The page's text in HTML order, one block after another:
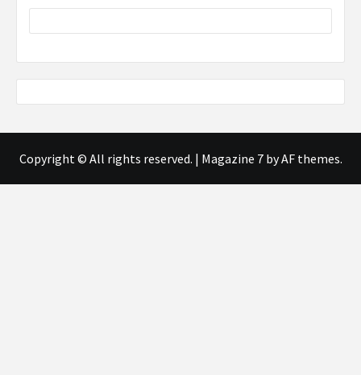
Copyright © All rights reserved. | Magazine 7by AF themes.